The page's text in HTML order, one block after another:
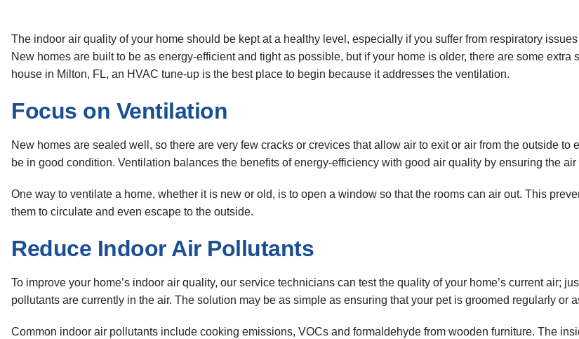
The indoor air quality of your home should be kept at a healthy level, especially if you suffer from respiratory
New homes are built to be as energy-efficient and tight as possible, but if your home is older, there are some
house in Milton, FL, an HVAC tune-up is the best place to begin because it addresses the ventilation.
Focus on Ventilation
New homes are sealed well, so there are very few cracks or crevices that allow air to exit or air from the outside
be in good condition. Ventilation balances the benefits of energy-efficiency with good air quality by ensuring the air
One way to ventilate a home, whether it is new or old, is to open a window so that the rooms can air out. This
them to circulate and even escape to the outside.
Reduce Indoor Air Pollutants
To improve your home’s indoor air quality, our service technicians can test the quality of your home’s current air;
pollutants are currently in the air. The solution may be as simple as ensuring that your pet is groomed regularly or
Common indoor air pollutants include cooking emissions, VOCs and formaldehyde from wooden furniture. The